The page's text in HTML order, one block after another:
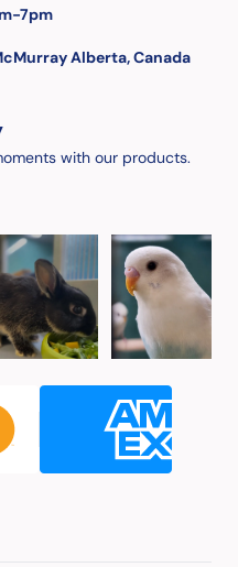
7pm
Alberta, Canada
with our products.